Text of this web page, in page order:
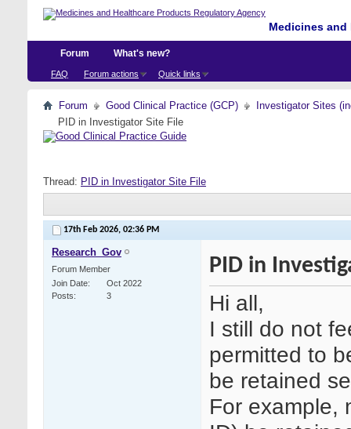
Medicines
Forum
FAQ Forum actions Quick links
What's new?
Forum Good Clinical Practice (GCP)
Investigator Sites
PID in Investigator Site File
Thread: PID in Investigator Site File
17th Feb 2026, 02:36 PM
Research_Gov
Forum Member
Join Date
Oct 2022
Posts
3
PID in
Hi all,
I still do not
permitted to
be retained
For example,